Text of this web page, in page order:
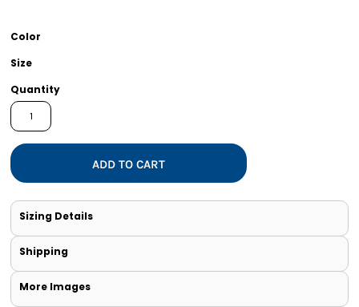
Color
Size
Quantity
ADD TO CART
Sizing Details
Shipping
More Images